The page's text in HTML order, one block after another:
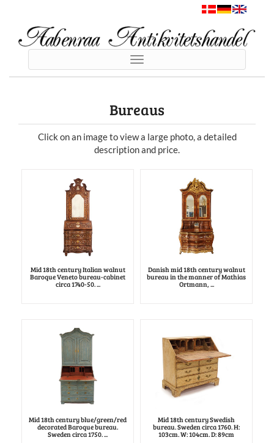
Toggle
navigation
Bureaus
Click on an image to view a large photo, a detailed
description and price.
Mid 18th century Italian walnut
Baroque Veneto bureau-cabinet
circa 1740-50. ...
Danish mid 18th century walnut
bureau in the manner of Mathias
Ortmann, ...
Mid 18th century blue/green/red
decorated Baroque bureau.
Sweden circa 1750. ...
Mid 18th century Swedish
bureau. Sweden circa 1760. H:
103cm. W: 104cm. D: 89cm